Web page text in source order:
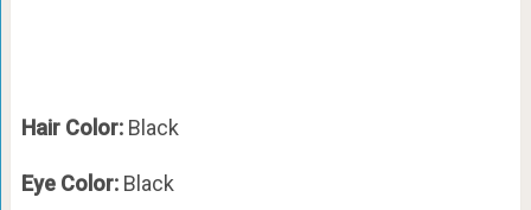
Hair Color: Black
Eye Color: Black